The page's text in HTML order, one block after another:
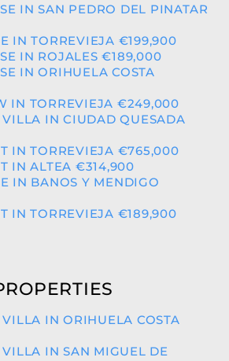
IN SAN PEDRO DEL PINATAR
IN TORREVIEJA €199,900
IN ROJALES €189,000
IN ORIHUELA COSTA
IN TORREVIEJA €249,000
VILLA IN CIUDAD QUESADA
IN TORREVIEJA €765,000
IN ALTEA €314,900
IN BANOS Y MENDIGO
IN TORREVIEJA €189,900
IN ORIHUELA COSTA
VILLA IN SAN MIGUEL DE